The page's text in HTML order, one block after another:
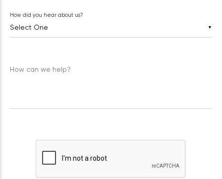
▼
How did you hear about us?
How can we help?